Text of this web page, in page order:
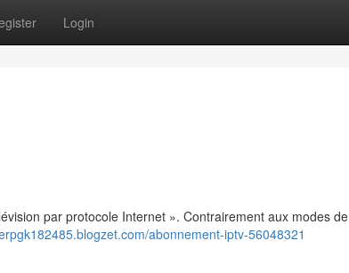
Login
par protocole Internet ». Contrairement aux modes de
abonnement-iptv-56048321